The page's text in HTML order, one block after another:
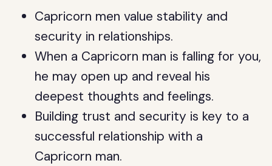
Capricorn men value stability and
security in relationships.
When a Capricorn man is falling for you,
he may open up and reveal his
deepest thoughts and feelings.
Building trust and security is key to a
successful relationship with a
Capricorn man.